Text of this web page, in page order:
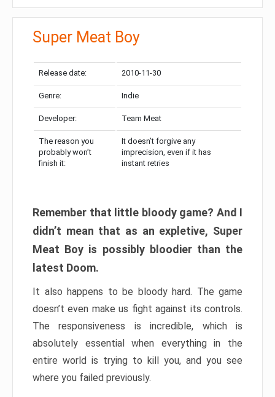
Super Meat Boy
Release date: 2010-11-30
Genre: Indie
Developer: Team Meat
The reason you
probably won’t
finish it:
It doesn’t forgive any
imprecision, even if it has
instant retries
Remember that little bloody game? And I
didn’t mean that as an expletive, Super
Meat Boy is possibly bloodier than the
latest Doom.
It also happens to be bloody hard. The game
doesn’t even make us fight against its controls.
The responsiveness is incredible, which is
absolutely essential when everything in the
entire world is trying to kill you, and you see
where you failed previously.